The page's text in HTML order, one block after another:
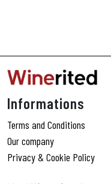
Informations
Terms and Conditions
Our company
Privacy & Cookie Policy